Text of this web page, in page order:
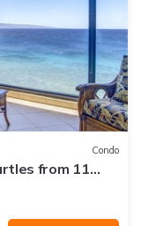
Condo
from 11
Beach!